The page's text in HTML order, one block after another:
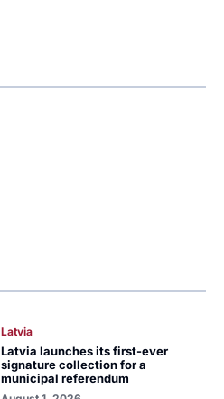
Latvia
Latvia launches its first-ever
signature collection for a
municipal referendum